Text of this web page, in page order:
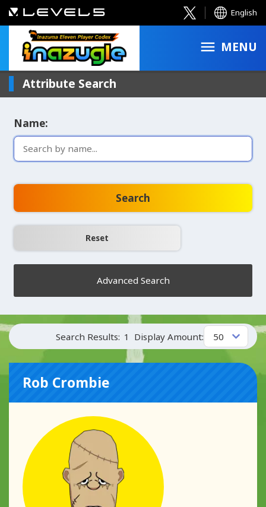
English
MENU
Attribute Search
Name:
Search
Advanced Search
Search Results: 1 Display Amount:
Rob Crombie